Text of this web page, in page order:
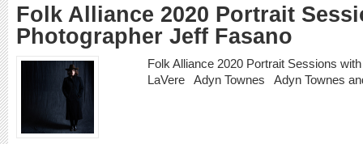
Folk Alliance 2020 Portrait
Photographer Jeff Fasano
Folk Alliance 2020 Portrait Sessions
LaVere Adyn Townes Adyn Townes